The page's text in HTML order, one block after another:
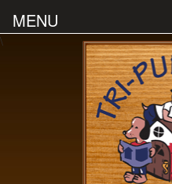
\
Skip
MENU